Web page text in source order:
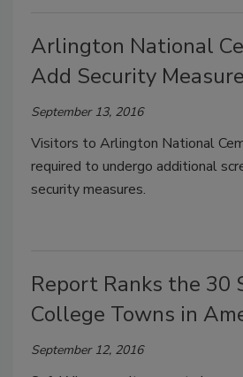
Arlington National
Add Security
September 13, 2016
Visitors to Arlington National
required to undergo additional
security measures.
Report Ranks the 30
College Towns in
September 12, 2016